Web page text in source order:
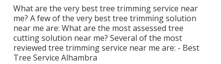
What are the very best tree trimming service near
me? A few of the very best tree trimming solution
near me are: What are the most assessed tree
cutting solution near me? Several of the most
reviewed tree trimming service near me are: - Best
Tree Service Alhambra